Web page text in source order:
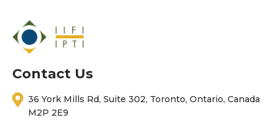
Contact Us
36 York Mills Rd, Suite 302, Toronto, Ontario, Canada
M2P 2E9